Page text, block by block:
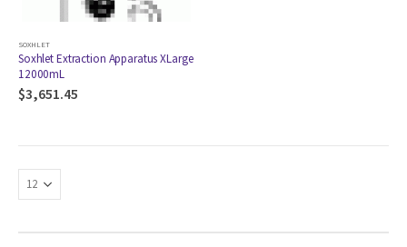
SOXHLET
Soxhlet Extraction Apparatus XLarge
12000mL
$3,651.45